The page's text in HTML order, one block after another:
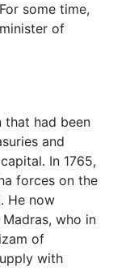
some time,
of
that had been
and
In 1765,
forces on the
He now
who in
of
with